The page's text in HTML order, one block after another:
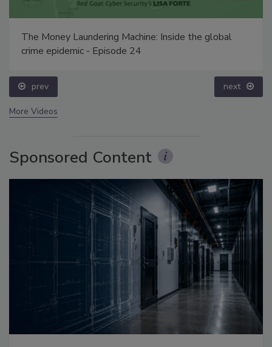
The Money Laundering Machine: Inside the global
crime epidemic - Episode 24
prev next
More Videos
Sponsored Content